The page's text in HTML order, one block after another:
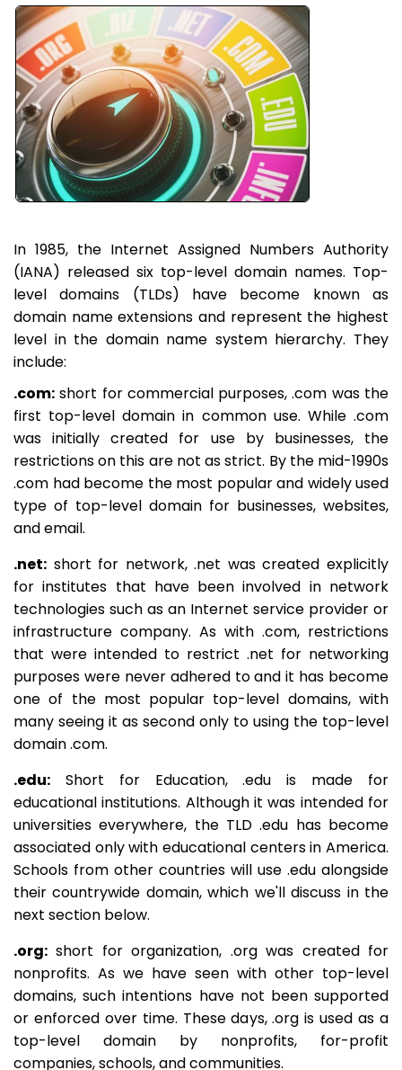
In 1985, the Internet Assigned Numbers Authority
(IANA) released six top-level domain names. Top-
level domains (TLDs) have become known as
domain name extensions and represent the highest
level in the domain name system hierarchy. They
include:
.com: short for commercial purposes, .com was the
first top-level domain in common use. While .com
was initially created for use by businesses, the
restrictions on this are not as strict. By the mid-1990s
.com had become the most popular and widely used
type of top-level domain for businesses, websites,
and email.
.net: short for network, .net was created explicitly
for institutes that have been involved in network
technologies such as an Internet service provider or
infrastructure company. As with .com, restrictions
that were intended to restrict .net for networking
purposes were never adhered to and it has become
one of the most popular top-level domains, with
many seeing it as second only to using the top-level
domain .com.
.edu: Short for Education, .edu is made for
educational institutions. Although it was intended for
universities everywhere, the TLD .edu has become
associated only with educational centers in America.
Schools from other countries will use .edu alongside
their countrywide domain, which we'll discuss in the
next section below.
.org: short for organization, .org was created for
nonprofits. As we have seen with other top-level
domains, such intentions have not been supported
or enforced over time. These days, .org is used as a
top-level domain by nonprofits, for-profit
companies, schools, and communities.